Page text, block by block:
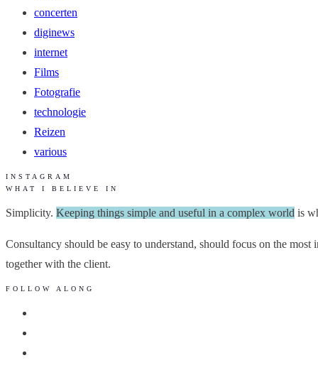
concerten
diginews
internet
Films
Fotografie
technologie
Reizen
various
INSTAGRAM
WHAT I BELIEVE IN
Simplicity. Keeping things simple and useful in a complex world is
Consultancy should be easy to understand, should focus on the
together with the client.
FOLLOW ALONG